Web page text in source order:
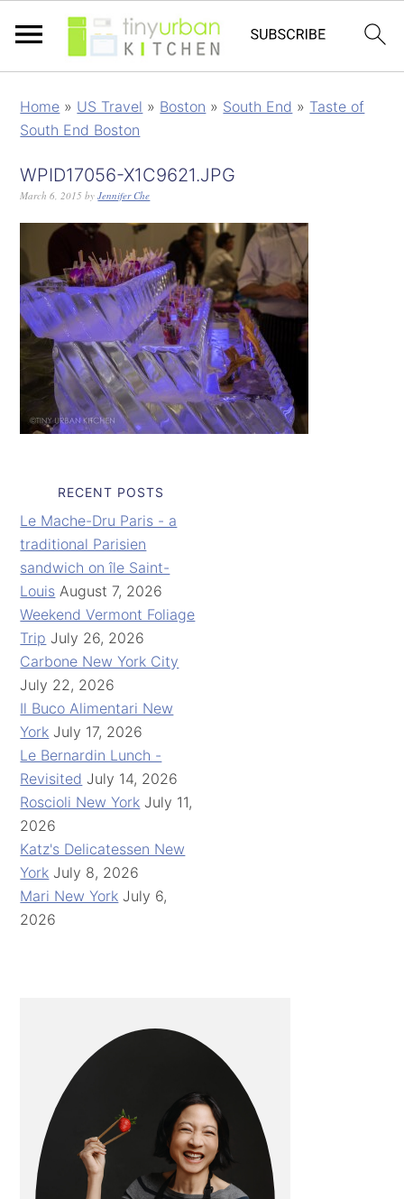
Home » US Travel » Boston » South End » Taste of
South End Boston
WPID17056-X1C9621.JPG
March 6, 2015 byJennifer Che
RECENT POSTS
Le Mache-Dru Paris - a
traditional Parisien
sandwich on île Saint-
Louis August 7, 2026
Weekend Vermont Foliage
Trip July 26, 2026
Carbone New York City
July 22, 2026
Il Buco Alimentari New
York July 17, 2026
Le Bernardin Lunch -
Revisited July 14, 2026
Roscioli New York July 11,
2026
Katz's Delicatessen New
York July 8, 2026
Mari New York July 6,
2026